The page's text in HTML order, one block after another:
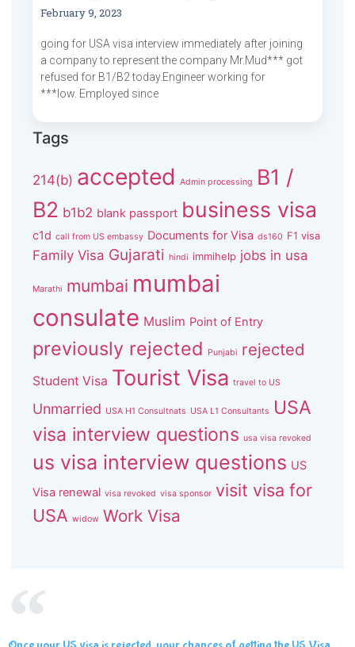
February 9, 2023
going for USA visa interview immediately after joining
a company to represent the company Mr.Mud*** got
refused for B1/B2 today.Engineer working for
***low. Employed since
Tags
214(b) accepted Admin processing
B1 /
B2 b1b2 blank passport business visa
c1d call from US embassy Documents for Visa ds160 F1 visa
Family Visa Gujarati hindi immihelp jobs in usa
Marathi mumbai mumbai
consulate Muslim Point of Entry
previously rejected Punjabi rejected
Student Visa Tourist Visa travel to US
Unmarried USA H1 Consultnats USA L1 Consultants
USA
visa interview questions usa visa revoked
us visa interview questions US
Visa renewal visa revoked visa sponsor visit visa for
USA widow Work Visa